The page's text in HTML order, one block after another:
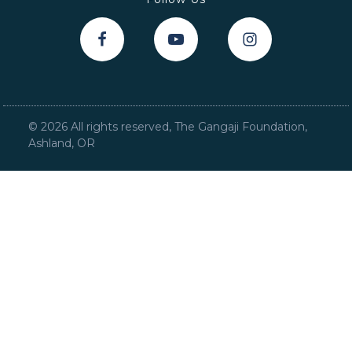
© 2026 All rights reserved, The Gangaji Foundation,
Ashland, OR